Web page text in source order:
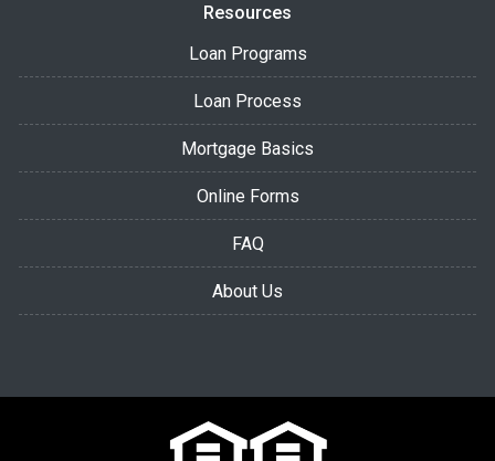
Resources
Loan Programs
Loan Process
Mortgage Basics
Online Forms
FAQ
About Us